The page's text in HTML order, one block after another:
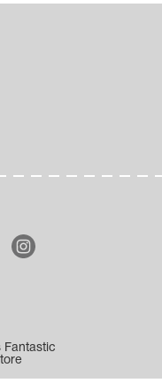
Fantastic